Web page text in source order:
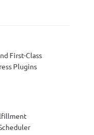
First-Class
Plugins